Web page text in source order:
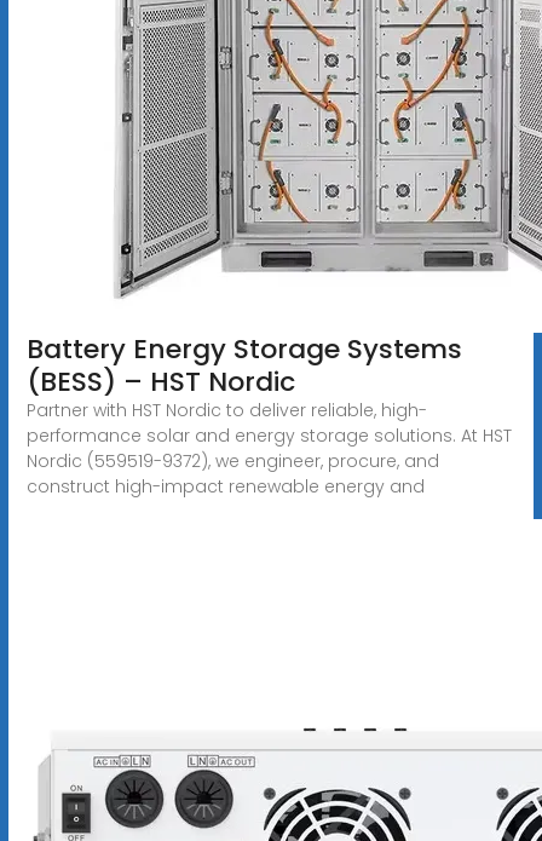
Battery Energy Storage Systems
(BESS) – HST Nordic
Partner with HST Nordic to deliver reliable, high-
performance solar and energy storage solutions. At HST
Nordic (559519-9372), we engineer, procure, and
construct high-impact renewable energy and